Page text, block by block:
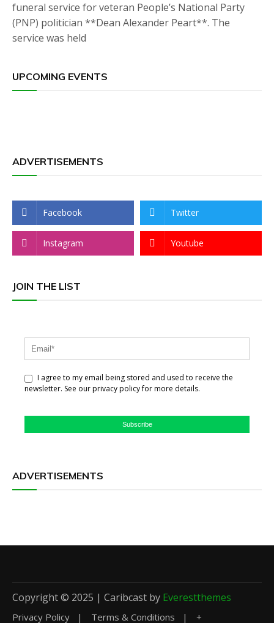
funeral service for veteran People’s National Party
(PNP) politician **Dean Alexander Peart**. The
service was held
UPCOMING EVENTS
ADVERTISEMENTS
Facebook Twitter
Instagram Youtube
JOIN THE LIST
I agree to my email being stored and used to receive the
newsletter. See our privacy policy for more details.
Subscribe
ADVERTISEMENTS
Copyright © 2025 | Caribcast by Everestthemes
Privacy Policy Terms & Conditions +